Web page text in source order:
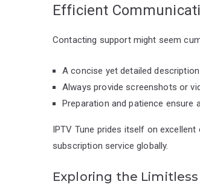
Efficient
Contacting support might seem
A concise yet detailed
Always provide screenshots or
Preparation and patience ensure
IPTV Tune prides itself on
subscription service globally.
Exploring the